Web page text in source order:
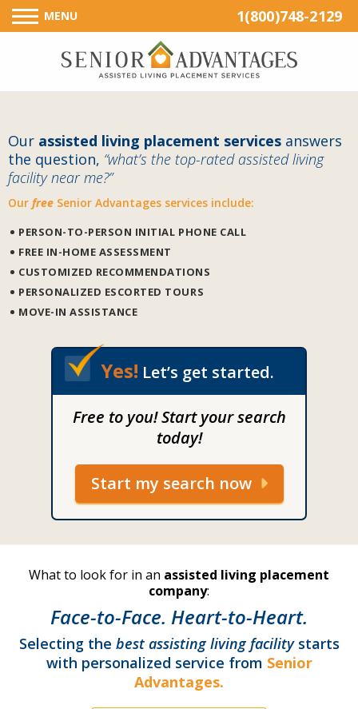
1(800)748-2129
MENU
Our assisted living placement services answers
the question, “what’s the top-rated assisted living
facility near me?”
Our free Senior Advantages services include:
PERSON-TO-PERSON INITIAL PHONE CALL
FREE IN-HOME ASSESSMENT
CUSTOMIZED RECOMMENDATIONS
PERSONALIZED ESCORTED TOURS
MOVE-IN ASSISTANCE
Yes! Let’s get started.
Free to you! Start your search
today!
Start my search now
What to look for in an assisted living placement
company:
Face-to-Face. Heart-to-Heart.
Selecting the best assisting living facilitystarts
with personalized service from Senior
Advantages.